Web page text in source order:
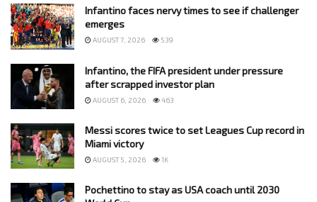
Infantino faces nervy times to see if challenger
emerges
AUGUST 7, 2026 539
Infantino, the FIFA president under pressure
after scrapped investor plan
AUGUST 6, 2026 463
Messi scores twice to set Leagues Cup record in
Miami victory
AUGUST 5, 2026 1K
Pochettino to stay as USA coach until 2030